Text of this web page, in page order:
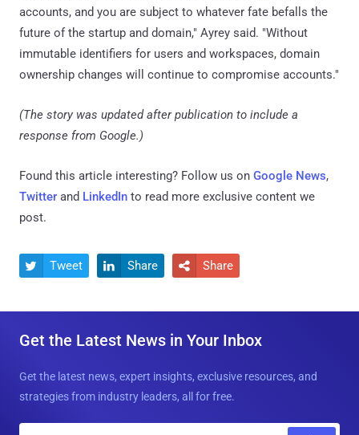
accounts, and you are subject to whatever fate befalls the
future of the startup and domain," Ayrey said. "Without
immutable identifiers for users and workspaces, domain
ownership changes will continue to compromise accounts."
(The story was updated after publication to include a
response from Google.)
Found this article interesting? Follow us on Google News,
Twitter and LinkedIn to read more exclusive content we
post.
 Tweet  Share  Share
Get the Latest News in Your Inbox
Get the latest news, expert insights, exclusive resources, and
strategies from industry leaders, all for free.